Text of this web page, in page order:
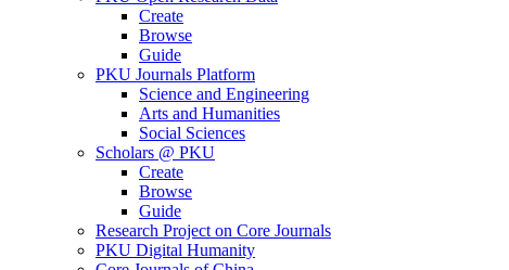
Create
Browse
Guide
PKU Journals Platform
Science and Engineering
Arts and Humanities
Social Sciences
Scholars @ PKU
Create
Browse
Guide
Research Project on Core Journals
PKU Digital Humanity